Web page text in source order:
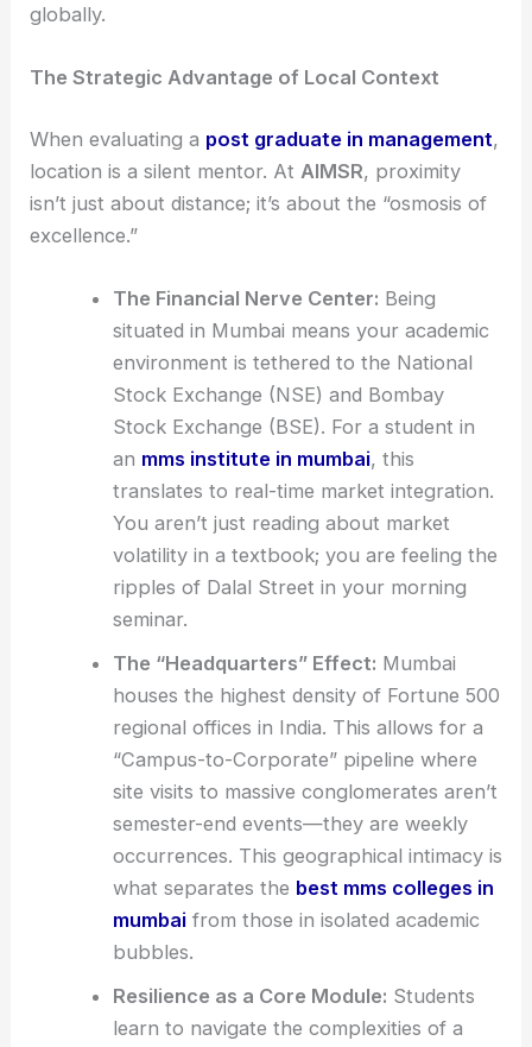
globally.
The Strategic Advantage of Local Context
When evaluating a post graduate in management,
location is a silent mentor. At AIMSR, proximity
isn’t just about distance; it’s about the “osmosis of
excellence.”
The Financial Nerve Center: Being
situated in Mumbai means your academic
environment is tethered to the National
Stock Exchange (NSE) and Bombay
Stock Exchange (BSE). For a student in
an mms institute in mumbai, this
translates to real-time market integration.
You aren’t just reading about market
volatility in a textbook; you are feeling the
ripples of Dalal Street in your morning
seminar.
The “Headquarters” Effect: Mumbai
houses the highest density of Fortune 500
regional offices in India. This allows for a
“Campus-to-Corporate” pipeline where
site visits to massive conglomerates aren’t
semester-end events—they are weekly
occurrences. This geographical intimacy is
what separates the best mms colleges in
mumbaifrom those in isolated academic
bubbles.
Resilience as a Core Module: Students
learn to navigate the complexities of a